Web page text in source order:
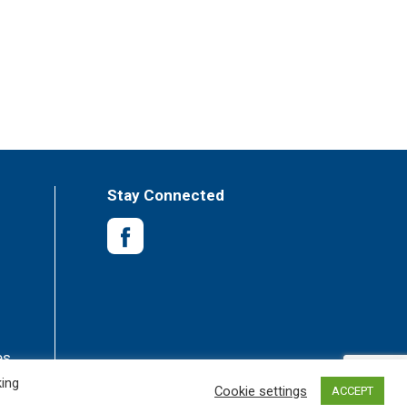
Stay Connected
Cookie settings ACCEPT